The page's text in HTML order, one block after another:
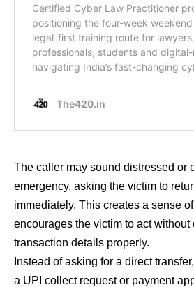
The caller may sound distressed or
emergency, asking the victim to
immediately. This creates a sense
encourages the victim to act without
transaction details properly.
Instead of asking for a direct
a UPI collect request or payment